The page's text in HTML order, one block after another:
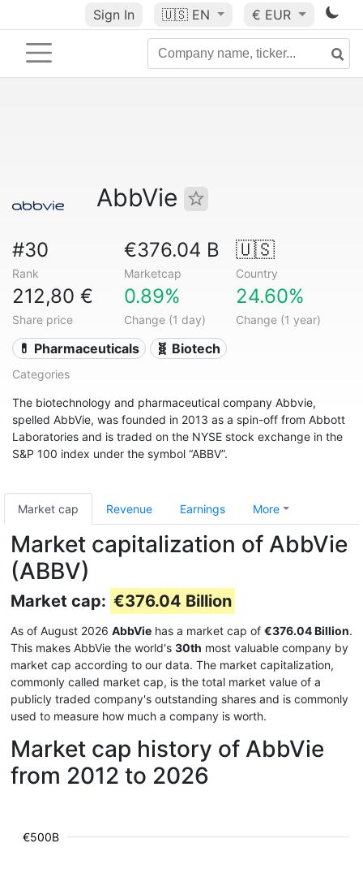
Sign In 🇺🇸 EN € EUR
AbbVie
#30
Rank
€376.04 B
Marketcap
🇺🇸
Country
212,80 €
Share price
0.89%
Change (1 day)
24.60%
Change (1 year)
💊 Pharmaceuticals 🧬 Biotech
Categories
The biotechnology and pharmaceutical company Abbvie,
spelled AbbVie, was founded in 2013 as a spin-off from Abbott
Laboratories and is traded on the NYSE stock exchange in the
S&P 100 index under the symbol “ABBV”.
Market cap Revenue Earnings More
Market capitalization of AbbVie
(ABBV)
Market cap: €376.04 Billion
As of August 2026 AbbVie has a market cap of €376.04 Billion.
This makes AbbVie the world's 30th most valuable company by
market cap according to our data. The market capitalization,
commonly called market cap, is the total market value of a
publicly traded company's outstanding shares and is commonly
used to measure how much a company is worth.
Market cap history of AbbVie
from 2012 to 2026
€500B